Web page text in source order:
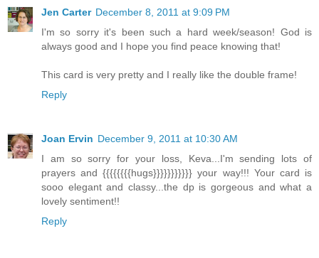
Jen Carter December 8, 2011 at 9:09 PM
I'm so sorry it's been such a hard week/season! God is
always good and I hope you find peace knowing that!
This card is very pretty and I really like the double frame!
Reply
Joan Ervin December 9, 2011 at 10:30 AM
I am so sorry for your loss, Keva...I'm sending lots of
prayers and {{{{{{{{hugs}}}}}}}}}}} your way!!! Your card is
sooo elegant and classy...the dp is gorgeous and what a
lovely sentiment!!
Reply